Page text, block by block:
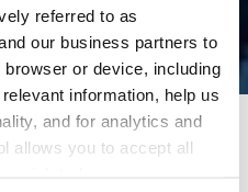
referred to as
our business partners to
or device, including
information, help us
and for analytics and
allows you to accept all